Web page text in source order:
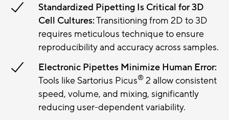
Standardized Pipetting Is Critical for 3D
Cell Cultures:Transitioning from 2D to 3D
requires meticulous technique to ensure
reproducibility and accuracy across samples.
Electronic Pipettes Minimize Human Error:
Tools like Sartorius Picus® 2 allow consistent
speed, volume, and mixing, significantly
reducing user-dependent variability.